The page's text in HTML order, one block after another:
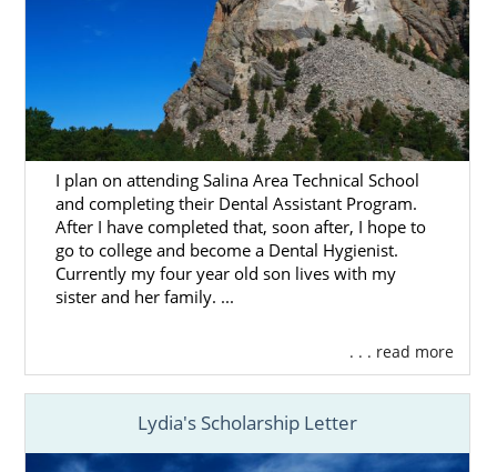
For many hopeful adoptive parents, the
home study is one of the most stressful
parts of the journey. That’s why we are here
to tell you that American Adoptions is fully
qualified to complete your home study. We
will be there to walk you through each step
of it.
On top of this, you can spend some time with
these articles that can give you a solid grasp
of what the home study entails. Educating
yourself about it some more can help
What Is a Home Study?
South Dakota Home Study Guide
I plan on attending Salina Area Technical School
and completing their Dental Assistant Program.
After I have completed that, soon after, I hope to
go to college and become a Dental Hygienist.
Currently my four year old son lives with my
sister and her family. ...
. . . read more
Lydia's Scholarship Letter